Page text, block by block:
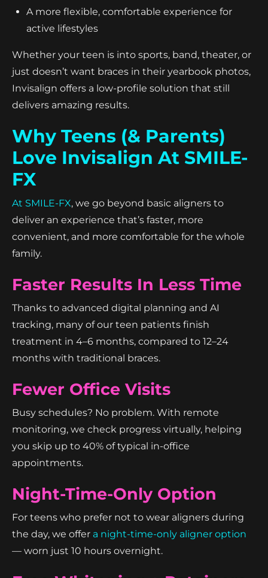
A more flexible, comfortable experience for
active lifestyles
Whether your teen is into sports, band, theater, or
just doesn’t want braces in their yearbook photos,
Invisalign offers a low-profile solution that still
delivers amazing results.
Why Teens (& Parents)
Love Invisalign At SMILE-
FX
At SMILE-FX, we go beyond basic aligners to
deliver an experience that’s faster, more
convenient, and more comfortable for the whole
family.
Faster Results In Less Time
Thanks to advanced digital planning and AI
tracking, many of our teen patients finish
treatment in 4–6 months, compared to 12–24
months with traditional braces.
Fewer Office Visits
Busy schedules? No problem. With remote
monitoring, we check progress virtually, helping
you skip up to 40% of typical in-office
appointments.
Night-Time-Only Option
For teens who prefer not to wear aligners during
the day, we offer a night-time-only aligner option
— worn just 10 hours overnight.